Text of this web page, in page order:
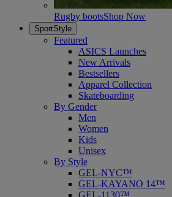
Rugby bootsShop Now
SportStyle
Featured
ASICS Launches
New Arrivals
Bestsellers
Apparel Collection
Skateboarding
By Gender
Men
Women
Kids
Unisex
By Style
GEL-NYC™
GEL-KAYANO 14™
GEL-1130™